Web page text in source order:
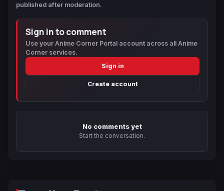
published after moderation.
Sign in to comment
Use your Anime Corner Portal account across all Anime
Corner services.
Sign in
Create account
No comments yet
Start the conversation.